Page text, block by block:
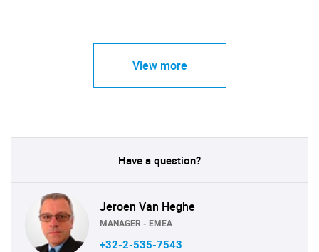
View more
Have a question?
Jeroen Van Heghe
MANAGER - EMEA
+32-2-535-7543